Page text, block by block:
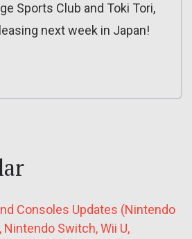
Sports Club and Toki Tori,
next week in Japan!
Consoles Updates (Nintendo
Nintendo Switch, Wii U,